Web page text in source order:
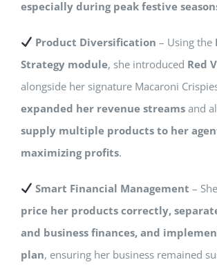
especially during peak festive
Product Diversification – Using the
Strategy module, she introduced Red
alongside her signature Macaroni
expanded her revenue streams and
supply multiple products to her
maximizing profits.
Smart Financial Management –
price her products correctly,
and business finances, and
plan, ensuring her business remained